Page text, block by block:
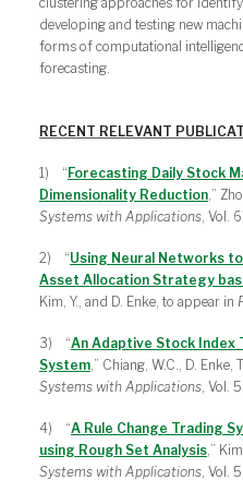
developing and testing new
forms of computational
forecasting.
RECENT RELEVANT
1) “ Forecasting Daily Stock
Dimensionality Reduction,”
Systems with Applications, Vol.
2) “Using Neural Networks
Asset Allocation Strategy
Kim, Y., and D. Enke, to appear in
3) “An Adaptive Stock Index
System,” Chiang, W.C., D. Enke,
Systems with Applications, Vol.
4) “A Rule Change Trading
using Rough Set Analysis,”
Systems with Applications, Vol.